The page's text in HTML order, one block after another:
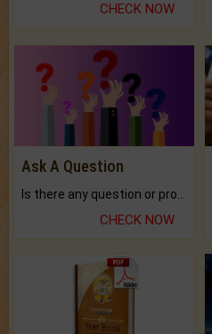
CHECK NOW
Ask A Question
CHECK NOW